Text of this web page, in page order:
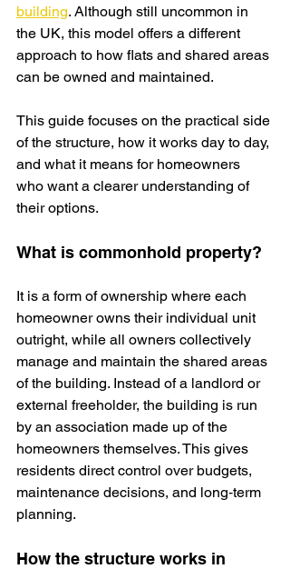
building. Although still uncommon in
the UK, this model offers a different
approach to how flats and shared areas
can be owned and maintained.
This guide focuses on the practical side
of the structure, how it works day to day,
and what it means for homeowners
who want a clearer understanding of
their options.
What is commonhold property?
It is a form of ownership where each
homeowner owns their individual unit
outright, while all owners collectively
manage and maintain the shared areas
of the building. Instead of a landlord or
external freeholder, the building is run
by an association made up of the
homeowners themselves. This gives
residents direct control over budgets,
maintenance decisions, and long‑term
planning.
How the structure works in